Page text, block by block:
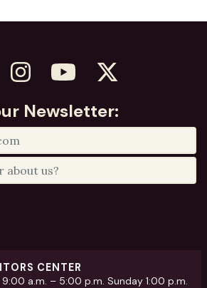
Newsletter:
CENTER
a.m. – 5:00 p.m. Sunday 1:00 p.m.